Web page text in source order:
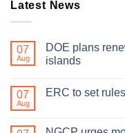
Latest News
07
Aug
DOE plans
islands
07
Aug
ERC to set